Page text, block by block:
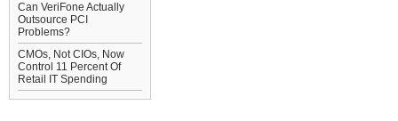
Can VeriFone Actually
Outsource PCI
Problems?
CMOs, Not CIOs, Now
Control 11 Percent Of
Retail IT Spending